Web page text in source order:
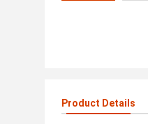
Product Details